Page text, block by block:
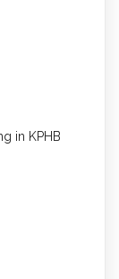
in KPHB